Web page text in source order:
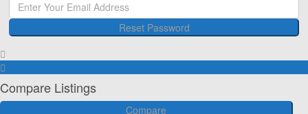
Reset Password
Register here!
Compare Listings
Compare